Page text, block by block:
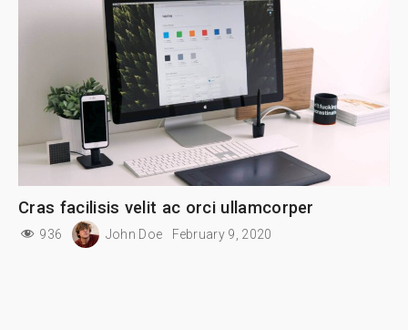
Cras facilisis velit ac orci ullamcorper
936 John Doe February 9, 2020